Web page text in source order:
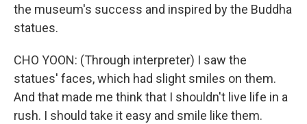
the museum's success and inspired by the Buddha
statues.
CHO YOON: (Through interpreter) I saw the
statues' faces, which had slight smiles on them.
And that made me think that I shouldn't live life in a
rush. I should take it easy and smile like them.